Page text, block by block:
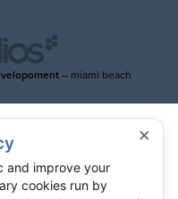
– miami beach
×
and improve your
cookies run by